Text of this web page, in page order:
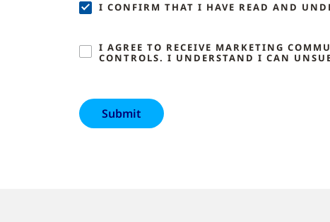
I CONFIRM THAT I HAVE READ AND
I AGREE TO RECEIVE MARKETING
CONTROLS. I UNDERSTAND I CAN